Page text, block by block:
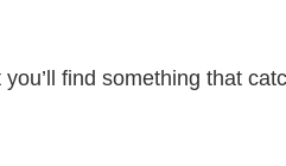
find something that